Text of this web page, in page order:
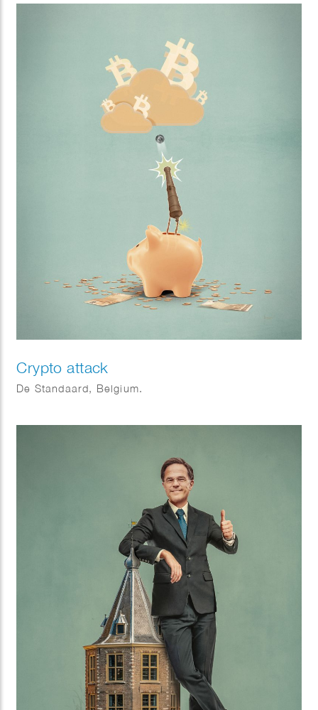
Crypto attack
De Standaard, Belgium.